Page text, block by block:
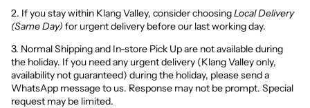
2. If you stay within Klang Valley, consider choosingLocal Delivery
(Same Day) for urgent delivery before our last working day.
3. Normal Shipping and In-store Pick Up are not available during
the holiday. If you need any urgent delivery (Klang Valley only,
availability not guaranteed) during the holiday, pleasesend a
WhatsApp message to us. Response may not be prompt. Special
request may be limited.